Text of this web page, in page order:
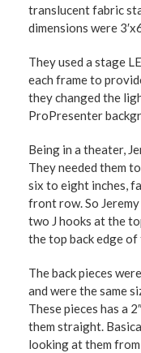
translucent fabric
dimensions were
They used a stage
each frame to
they changed the
ProPresenter
Being in a theater,
They needed them
six to eight inches,
front row. So
two J hooks at the
the top back edge of
The back pieces
and were the same
These pieces has a
them straight.
looking at them